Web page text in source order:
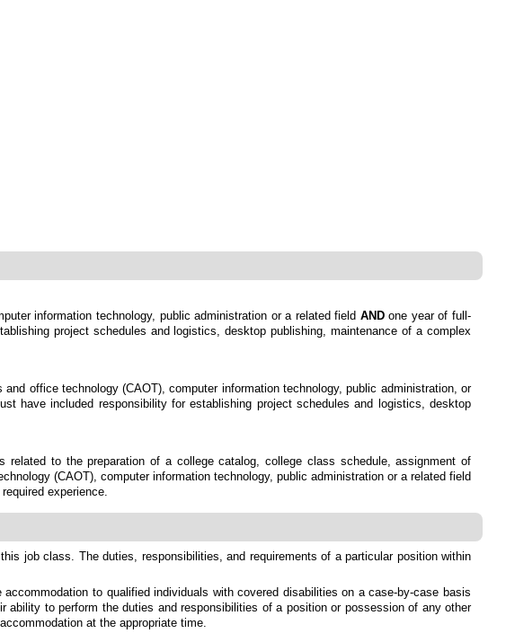
information technology, public administration or a related field ANDone year of full-
project schedules and logistics, desktop publishing, maintenance of a complex
office technology (CAOT), computer information technology, public administration, or
have included responsibility for establishing project schedules and logistics, desktop
to the preparation of a college catalog, college class schedule, assignment of
(CAOT), computer information technology, public administration or a related field
experience.
job class. The duties, responsibilities, and requirements of a particular position within
to qualified individuals with covered disabilities on a case-by-case basis
to perform the duties and responsibilities of a position or possession of any other
at the appropriate time.